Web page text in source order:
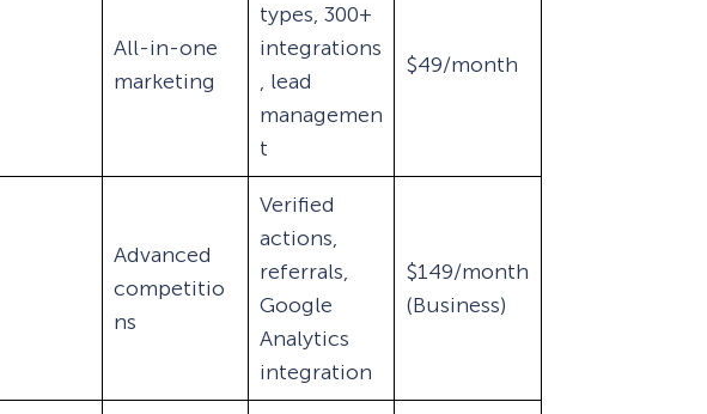
All-in-one
marketing
types, 300+
integrations
, lead
managemen
t
$49/month
Advanced
competitio
ns
Verified
actions,
referrals,
Google
Analytics
integration
$149/month
(Business)